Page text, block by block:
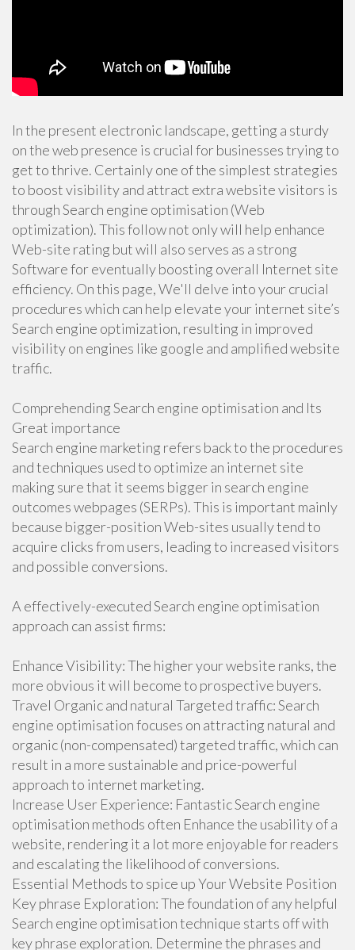
In the present electronic landscape, getting a sturdy
on the web presence is crucial for businesses trying to
get to thrive. Certainly one of the simplest strategies
to boost visibility and attract extra website visitors is
through Search engine optimisation (Web
optimization). This follow not only will help enhance
Web-site rating but will also serves as a strong
Software for eventually boosting overall Internet site
efficiency. On this page, We'll delve into your crucial
procedures which can help elevate your internet site’s
Search engine optimization, resulting in improved
visibility on engines like google and amplified website
traffic.
Comprehending Search engine optimisation and Its
Great importance
Search engine marketing refers back to the procedures
and techniques used to optimize an internet site
making sure that it seems bigger in search engine
outcomes webpages (SERPs). This is important mainly
because bigger-position Web-sites usually tend to
acquire clicks from users, leading to increased visitors
and possible conversions.
A effectively-executed Search engine optimisation
approach can assist firms:
Enhance Visibility: The higher your website ranks, the
more obvious it will become to prospective buyers.
Travel Organic and natural Targeted traffic: Search
engine optimisation focuses on attracting natural and
organic (non-compensated) targeted traffic, which can
result in a more sustainable and price-powerful
approach to internet marketing.
Increase User Experience: Fantastic Search engine
optimisation methods often Enhance the usability of a
website, rendering it a lot more enjoyable for readers
and escalating the likelihood of conversions.
Essential Methods to spice up Your Website Position
Key phrase Exploration: The foundation of any helpful
Search engine optimisation technique starts off with
key phrase exploration. Determine the phrases and